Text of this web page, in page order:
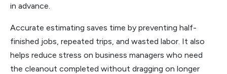
in advance.
Accurate estimating saves time by preventing half-
finished jobs, repeated trips, and wasted labor. It also
helps reduce stress on business managers who need
the cleanout completed without dragging on longer